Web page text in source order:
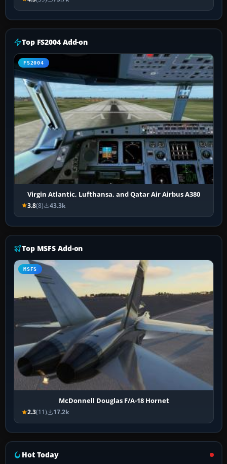
Top FS2004 Add-on
FS2004
Virgin Atlantic, Lufthansa, and Qatar Air Airbus A380
3.8(8) 43.3k
Top MSFS Add-on
MSFS
McDonnell Douglas F/A-18 Hornet
2.3(11) 17.2k
Hot Today